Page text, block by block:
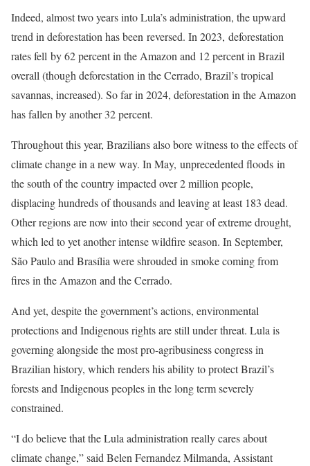
Indeed, almost two years into Lula’s administration, the upward
trend in deforestation has been reversed. In 2023, deforestation
rates fell by 62 percent in the Amazon and 12 percent in Brazil
overall (though deforestation in the Cerrado, Brazil’s tropical
savannas, increased). So far in 2024, deforestation in the Amazon
has fallen by another 32 percent.
Throughout this year, Brazilians also bore witness to the effects of
climate change in a new way. In May, unprecedented floods in
the south of the country impacted over 2 million people,
displacing hundreds of thousands and leaving at least 183 dead.
Other regions are now into their second year of extreme drought,
which led to yet another intense wildfire season. In September,
São Paulo and Brasília were shrouded in smoke coming from
fires in the Amazon and the Cerrado.
And yet, despite the government’s actions, environmental
protections and Indigenous rights are still under threat. Lula is
governing alongside the most pro-agribusiness congress in
Brazilian history, which renders his ability to protect Brazil’s
forests and Indigenous peoples in the long term severely
constrained.
“I do believe that the Lula administration really cares about
climate change,” said Belen Fernandez Milmanda, Assistant